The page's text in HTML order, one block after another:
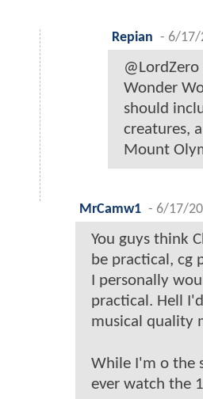
Repian - 6/17/
Wonder
should
creatures,
Mount
MrCamw1 - 6/17/
You guys think
be practical, cg
I personally
practical. Hell
musical quality
While I'm o the
ever watch the